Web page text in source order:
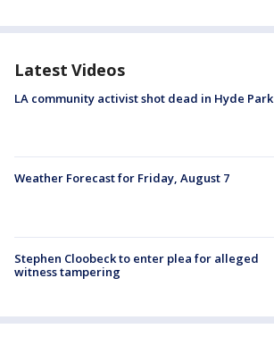
Latest Videos
LA community activist shot dead in Hyde Park
Weather Forecast for Friday, August 7
Stephen Cloobeck to enter plea for alleged
witness tampering